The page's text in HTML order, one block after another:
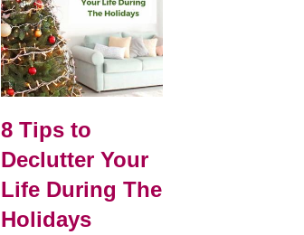
8 Tips to
Declutter Your
Life During The
Holidays